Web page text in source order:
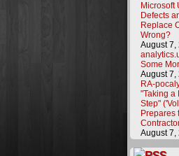
Microsoft
Defects
Replace
Wrong?
August 7,
Some
August 7,
RA-
"Taking a
Step"
Prepares
August 7,